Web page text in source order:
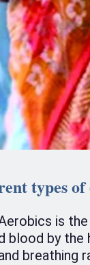
types
is
blood by
breathing